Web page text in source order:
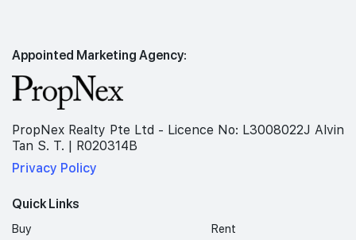
Appointed Marketing Agency:
PropNex Realty Pte Ltd - Licence No: L3008022J Alvin
Tan S. T. | R020314B
Privacy Policy
Quick Links
Buy
Rent